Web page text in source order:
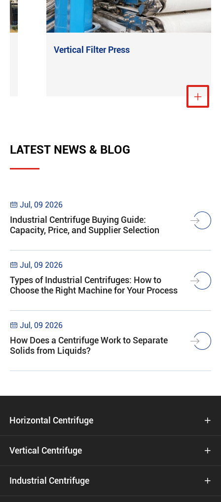
Vertical Filter Press
View More

LATEST NEWS & BLOG
 Jul, 09 2026
Industrial Centrifuge Buying Guide:
Capacity, Price, and Supplier Selection
 Jul, 09 2026
Types of Industrial Centrifuges: How to
Choose the Right Machine for Your Process
 Jul, 09 2026
How Does a Centrifuge Work to Separate
Solids from Liquids?
Horizontal Centrifuge 
Vertical Centrifuge 
Industrial Centrifuge 